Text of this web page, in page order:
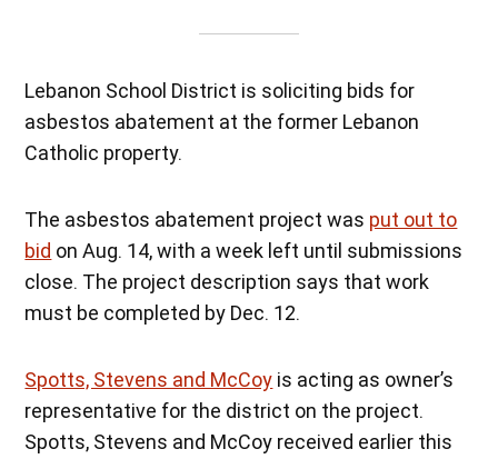
Lebanon School District is soliciting bids for
asbestos abatement at the former Lebanon
Catholic property.
The asbestos abatement project was put out to
bid on Aug. 14, with a week left until submissions
close. The project description says that work
must be completed by Dec. 12.
Spotts, Stevens and McCoy is acting as owner’s
representative for the district on the project.
Spotts, Stevens and McCoy received earlier this